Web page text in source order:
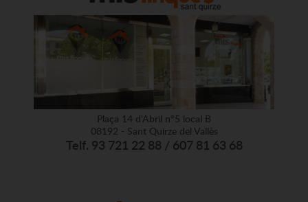
Plaça 14 d'Abril nº5 local B
08192 - Sant Quirze del Vallès
Telf. 93 721 22 88 / 607 81 63 68